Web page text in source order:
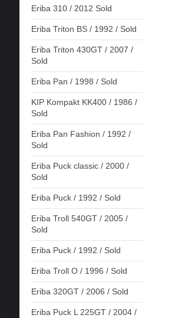
Eriba 310 / 2012 Sold
Eriba Triton BS / 1992 / Sold
Eriba Triton 430GT / 2007 /
Sold
Eriba Pan / 1998 / Sold
KIP Kompakt KK400 / 1986 /
Sold
Eriba Pan Fashion / 1992 /
Sold
Eriba Puck classic / 2000 /
Sold
Eriba Puck / 1992 / Sold
Eriba Troll 540GT / 2005 /
Sold
Eriba Puck / 1992 / Sold
Eriba Troll O / 1996 / Sold
Eriba 320GT / 2006 / Sold
Eriba Puck L 225GT / 2004 /